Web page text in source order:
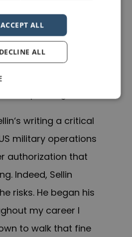
didn’t find his
or amusing. T
out of Afghanistan
‘s writing a critical
military operations
authorization that
Indeed, Sellin
risks. He began his
my career I
to walk that fine
ACCEPT ALL
DECLINE ALL